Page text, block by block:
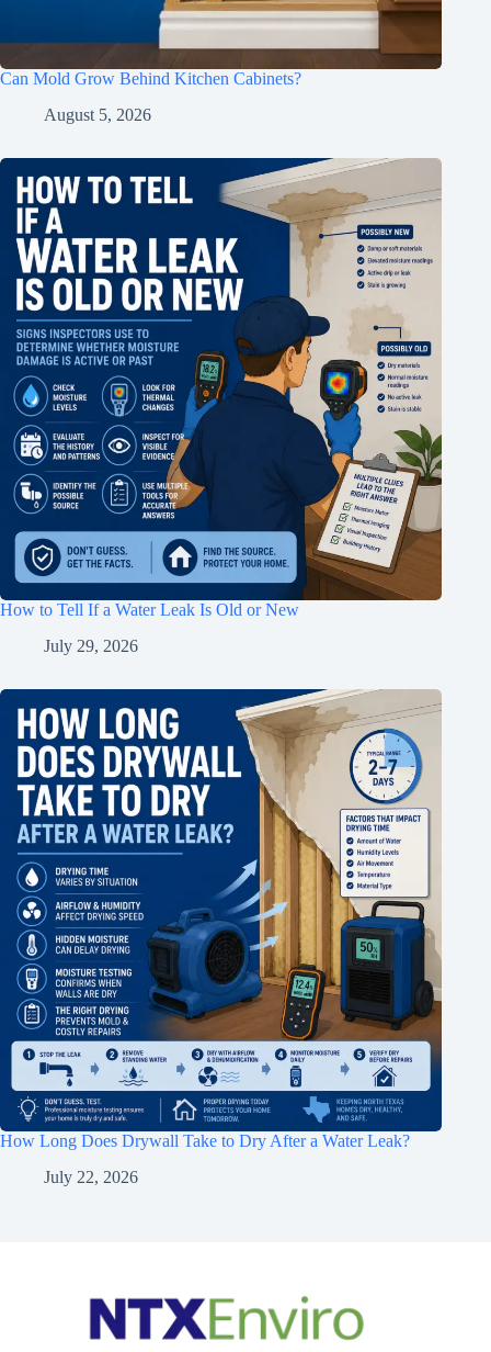
Can Mold Grow Behind Kitchen Cabinets?
August 5, 2026
How to Tell If a Water Leak Is Old or New
July 29, 2026
How Long Does Drywall Take to Dry After a Water Leak?
July 22, 2026